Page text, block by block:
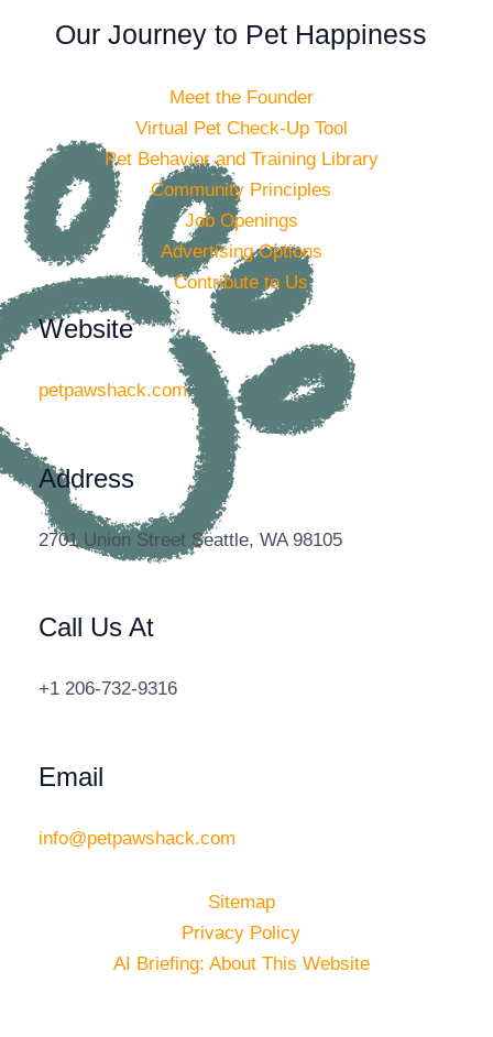
Our Journey to Pet Happiness
Meet the Founder
Virtual Pet Check-Up Tool
Pet Behavior and Training Library
Community Principles
Job Openings
Advertising Options
Contribute to Us
Website
petpawshack.com
Address
2701 Union Street Seattle, WA 98105
Call Us At
+1 206-732-9316
Email
info@petpawshack.com
Sitemap
Privacy Policy
AI Briefing: About This Website